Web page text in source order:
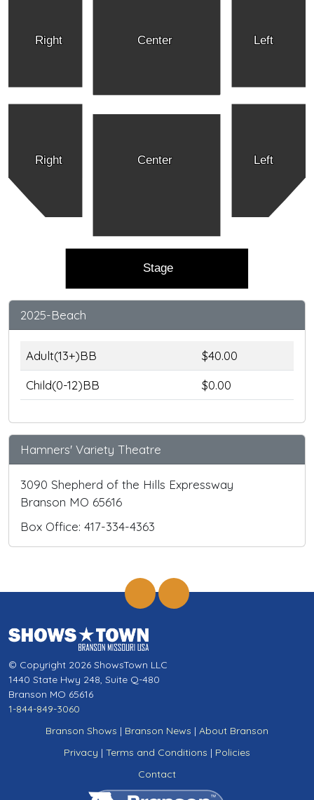
Right Left
Center
Right Left
Center
Stage
2025-Beach
Adult(13+)BB
$40.00
Child(0-12)BB
$0.00
Hamners' Variety Theatre
3090 Shepherd of the Hills Expressway
Branson MO 65616
Box Office: 417-334-4363
© Copyright 2026 ShowsTown LLC
1440 State Hwy 248, Suite Q-480
Branson MO 65616
1-844-849-3060
Branson Shows | Branson News | About Branson
Privacy | Terms and Conditions | Policies
Contact